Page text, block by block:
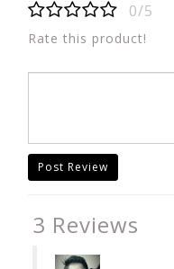
0/5
Rate this product!
Post Review
3 Reviews